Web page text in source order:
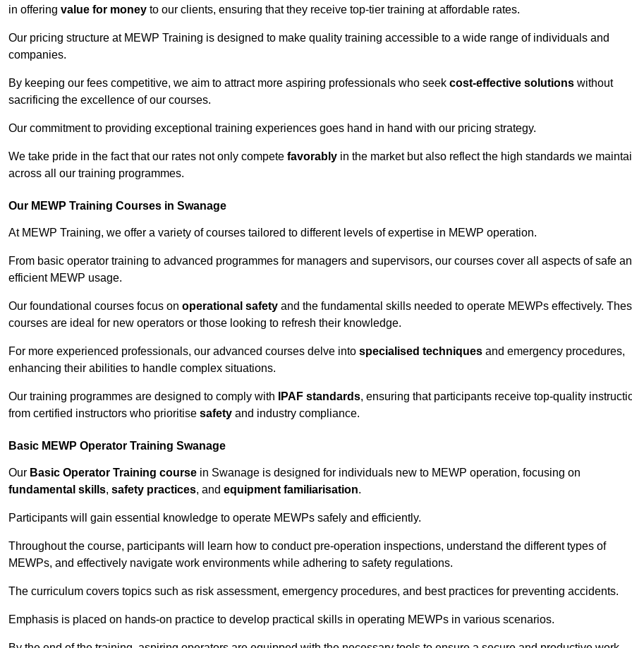
in offering value for money to our clients, ensuring that they receive top-tier training at affordable rates.
Our pricing structure at MEWP Training is designed to make quality training accessible to a wide range of individuals and
companies.
By keeping our fees competitive, we aim to attract more aspiring professionals who seek cost-effective solutions without
sacrificing the excellence of our courses.
Our commitment to providing exceptional training experiences goes hand in hand with our pricing strategy.
We take pride in the fact that our rates not only compete favorably in the market but also reflect the high standards we
across all our training programmes.
Our MEWP Training Courses in Swanage
At MEWP Training, we offer a variety of courses tailored to different levels of expertise in MEWP operation.
From basic operator training to advanced programmes for managers and supervisors, our courses cover all aspects of safe
efficient MEWP usage.
Our foundational courses focus on operational safety and the fundamental skills needed to operate MEWPs effectively.
courses are ideal for new operators or those looking to refresh their knowledge.
For more experienced professionals, our advanced courses delve into specialised techniques and emergency procedures,
enhancing their abilities to handle complex situations.
Our training programmes are designed to comply with IPAF standards, ensuring that participants receive top-quality
from certified instructors who prioritise safety and industry compliance.
Basic MEWP Operator Training Swanage
Our Basic Operator Training course in Swanage is designed for individuals new to MEWP operation, focusing on
fundamental skills, safety practices, and equipment familiarisation.
Participants will gain essential knowledge to operate MEWPs safely and efficiently.
Throughout the course, participants will learn how to conduct pre-operation inspections, understand the different types of
MEWPs, and effectively navigate work environments while adhering to safety regulations.
The curriculum covers topics such as risk assessment, emergency procedures, and best practices for preventing accidents.
Emphasis is placed on hands-on practice to develop practical skills in operating MEWPs in various scenarios.